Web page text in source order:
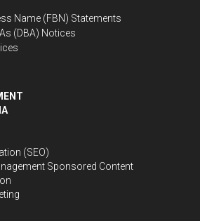
Name (FBN) Statements
(DBA) Notices
(SEO)
Sponsored Content